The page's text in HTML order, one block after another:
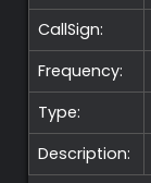
CallSign:
Frequency:
Type:
Description: